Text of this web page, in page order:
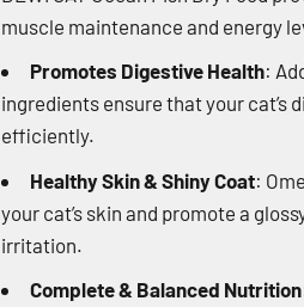
muscle maintenance and energy
Promotes Digestive Health:
ingredients ensure that your cat’s
efficiently.
Healthy Skin & Shiny Coat:
your cat’s skin and promote a
irritation.
Complete & Balanced Nutrition